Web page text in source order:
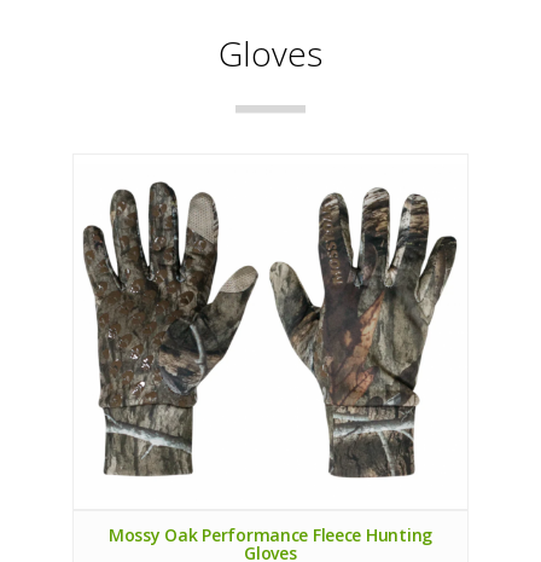
Gloves
Mossy Oak Performance Fleece Hunting
Gloves